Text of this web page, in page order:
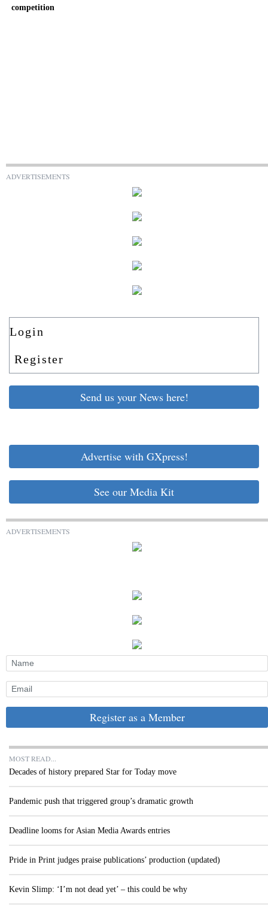
competition
ADVERTISEMENTS
Login
Register
Send us your News here!
Advertise with GXpress!
See our Media Kit
ADVERTISEMENTS
Register as a Member
MOST READ...
Decades of history prepared Star for Today move
Pandemic push that triggered group’s dramatic growth
Deadline looms for Asian Media Awards entries
Pride in Print judges praise publications’ production (updated)
Kevin Slimp: ‘I’m not dead yet’ – this could be why